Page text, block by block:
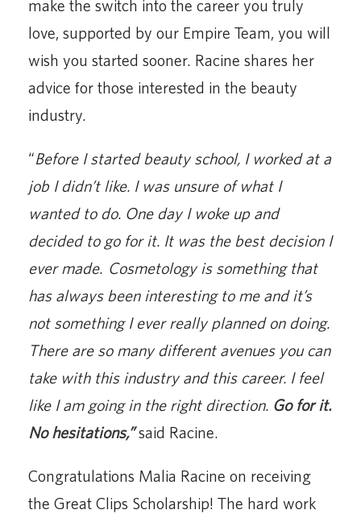
make the switch into the career you truly
love, supported by our Empire Team, you will
wish you started sooner. Racine shares her
advice for those interested in the beauty
industry.
“Before I started beauty school, I worked at a
job I didn’t like. I was unsure of what I
wanted to do. One day I woke up and
decided to go for it. It was the best decision I
ever made. Cosmetology is something that
has always been interesting to me and it’s
not something I ever really planned on doing.
There are so many different avenues you can
take with this industry and this career. I feel
like I am going in the right direction. Go for it.
No hesitations,”said Racine.
Congratulations Malia Racine on receiving
the Great Clips Scholarship! The hard work